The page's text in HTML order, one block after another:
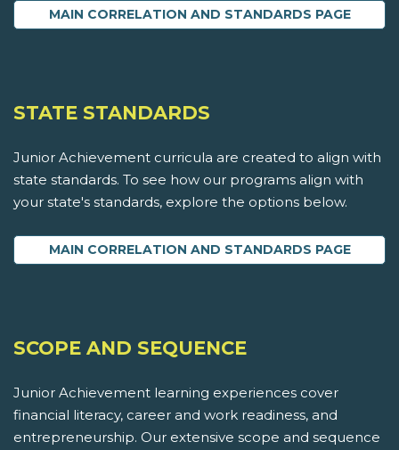
MAIN CORRELATION AND STANDARDS PAGE
STATE STANDARDS
Junior Achievement curricula are created to align with
state standards. To see how our programs align with
your state's standards, explore the options below.
MAIN CORRELATION AND STANDARDS PAGE
SCOPE AND SEQUENCE
Junior Achievement learning experiences cover
financial literacy, career and work readiness, and
entrepreneurship. Our extensive scope and sequence